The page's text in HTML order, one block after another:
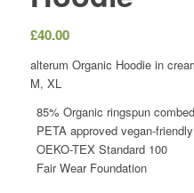
£40.00
alterum Organic Hoodie in
M, XL
85% Organic ringspun
PETA approved vegan-friendly
OEKO-TEX Standard 100
Fair Wear Foundation